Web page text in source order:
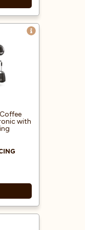
or
with